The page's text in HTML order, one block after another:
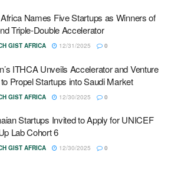
Names Five Startups as Winners of
Triple-Double Accelerator
GIST AFRICA 12/31/2025 0
ITHCA Unveils Accelerator and Venture
Propel Startups into Saudi Market
GIST AFRICA 12/30/2025 0
Startups Invited to Apply for UNICEF
Lab Cohort 6
GIST AFRICA 12/30/2025 0